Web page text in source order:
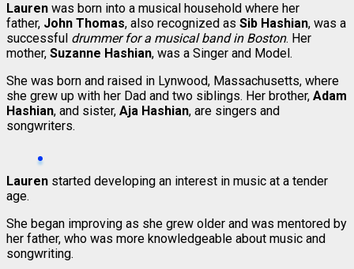
Lauren was born into a musical household where her
father, John Thomas, also recognized as Sib Hashian, was a
successful drummer for a musical band in Boston. Her
mother, Suzanne Hashian, was a Singer and Model.
She was born and raised in Lynwood, Massachusetts, where
she grew up with her Dad and two siblings. Her brother, Adam
Hashian, and sister, Aja Hashian, are singers and
songwriters.
Lauren started developing an interest in music at a tender
age.
She began improving as she grew older and was mentored by
her father, who was more knowledgeable about music and
songwriting.